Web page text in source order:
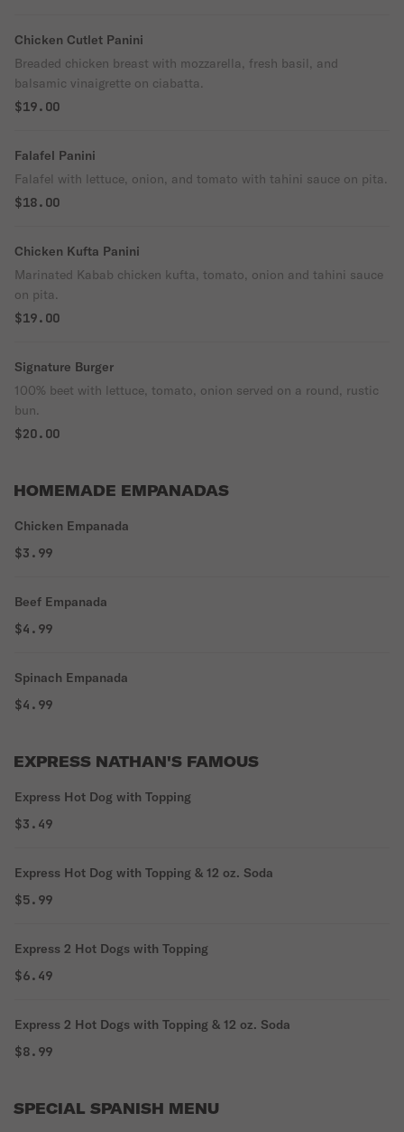
Chicken Cutlet Panini
Breaded chicken breast with mozzarella, fresh basil, and
balsamic vinaigrette on ciabatta.
$19.00
Falafel Panini
Falafel with lettuce, onion, and tomato with tahini sauce on pita.
$18.00
Chicken Kufta Panini
Marinated Kabab chicken kufta, tomato, onion and tahini sauce
on pita.
$19.00
Signature Burger
100% beet with lettuce, tomato, onion served on a round, rustic
bun.
$20.00
HOMEMADE EMPANADAS
Chicken Empanada
$3.99
Beef Empanada
$4.99
Spinach Empanada
$4.99
EXPRESS NATHAN'S FAMOUS
Express Hot Dog with Topping
$3.49
Express Hot Dog with Topping & 12 oz. Soda
$5.99
Express 2 Hot Dogs with Topping
$6.49
Express 2 Hot Dogs with Topping & 12 oz. Soda
$8.99
SPECIAL SPANISH MENU